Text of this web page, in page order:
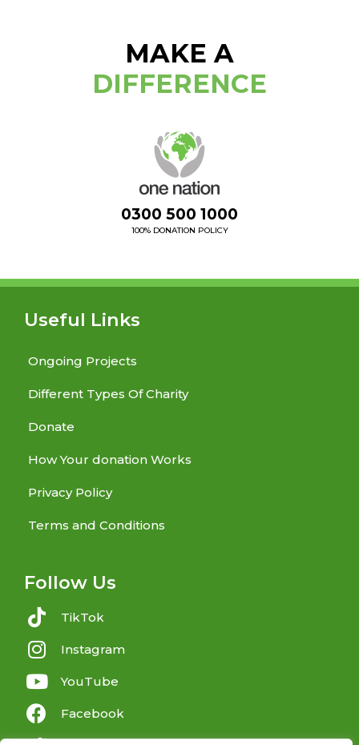
MAKE A
DIFFERENCE
0300 500 1000
100% DONATION POLICY
Useful Links
Ongoing Projects
Different Types Of Charity
Donate
How Your donation Works
Privacy Policy
Terms and Conditions
Follow Us
TikTok
Instagram
YouTube
Facebook